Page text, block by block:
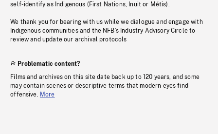
self-identify as Indigenous (First Nations, Inuit or Métis).
We thank you for bearing with us while we dialogue and engage with
Indigenous communities and the NFB’s Industry Advisory Circle to
review and update our archival protocols
Problematic content?
Films and archives on this site date back up to 120 years, and some
may contain scenes or descriptive terms that modern eyes find
offensive. More